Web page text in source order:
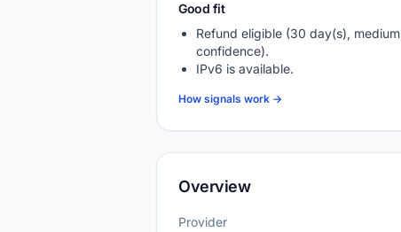
Good fit
Refund eligible (30 day(s), medium
confidence).
IPv6 is available.
How signals work →
Overview
Provider